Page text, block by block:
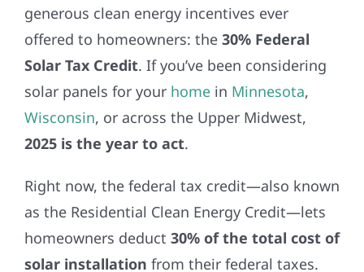
REFERRAL
generous clean energy incentives ever
offered to homeowners: the 30% Federal
Solar Tax Credit. If you’ve been considering
solar panels for your home in Minnesota,
Wisconsin, or across the Upper Midwest,
2025 is the year to act.
Right now, the federal tax credit—also known
as the Residential Clean Energy Credit—lets
homeowners deduct 30% of the total cost of
solar installation from their federal taxes.